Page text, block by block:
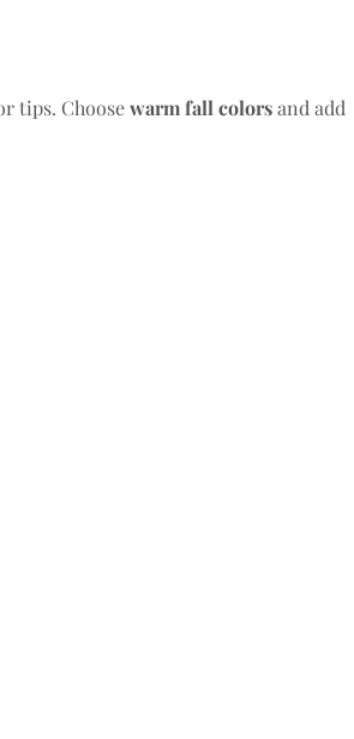
tips. Choosewarm fall colorsand add